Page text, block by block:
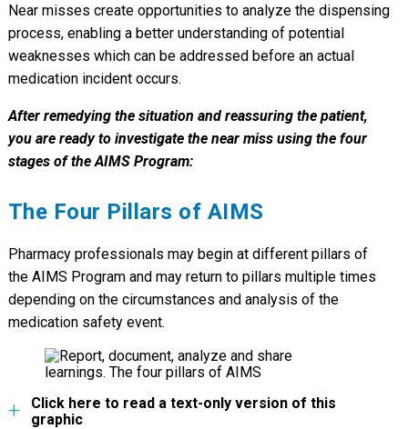
Near misses create opportunities to analyze the dispensing
process, enabling a better understanding of potential
weaknesses which can be addressed before an actual
medication incident occurs.
After remedying the situation and reassuring the patient,
you are ready to investigate the near miss using the four
stages of the AIMS Program:
The Four Pillars of AIMS
Pharmacy professionals may begin at different pillars of
the AIMS Program and may return to pillars multiple times
depending on the circumstances and analysis of the
medication safety event.
Click here to read a text-only version of this
graphic